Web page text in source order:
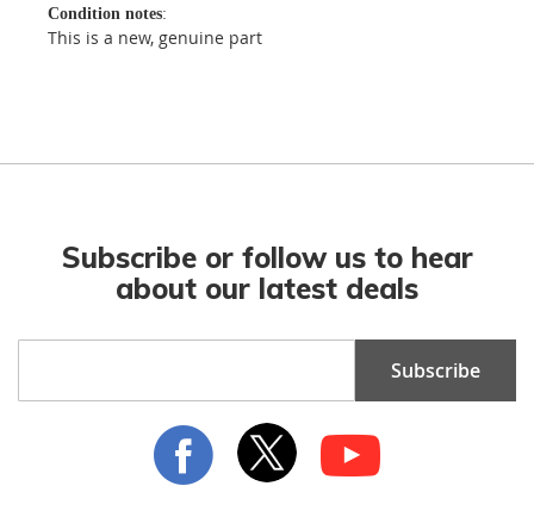
Condition notes:
This is a new, genuine part
Subscribe or follow us to hear
about our latest deals
for
Subscribe